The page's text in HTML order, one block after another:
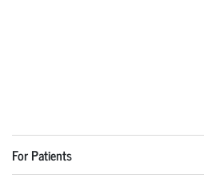
For Patients